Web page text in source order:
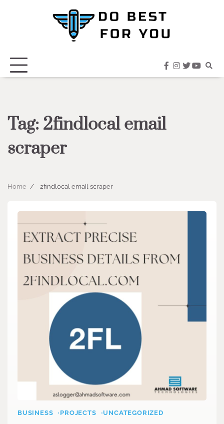
facebook
instagram
twitter
Tag: 2findlocal email
scraper
Home 2findlocal email scraper
BUSINESS PROJECTS UNCATEGORIZED